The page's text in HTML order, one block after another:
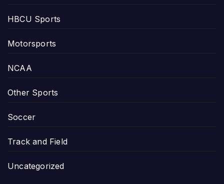
HBCU Sports
Motorsports
NCAA
Other Sports
Soccer
Track and Field
Uncategorized